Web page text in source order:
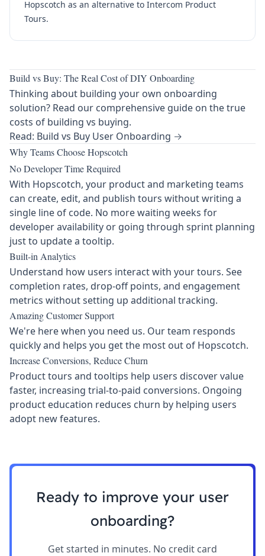
Hopscotch as an alternative to Intercom Product
Tours.
Build vs Buy: The Real Cost of DIY Onboarding
Thinking about building your own onboarding
solution? Read our comprehensive guide on the true
costs of building vs buying.
Read: Build vs Buy User Onboarding →
Why Teams Choose Hopscotch
No Developer Time Required
With Hopscotch, your product and marketing teams
can create, edit, and publish tours without writing a
single line of code. No more waiting weeks for
developer availability or going through sprint planning
just to update a tooltip.
Built-in Analytics
Understand how users interact with your tours. See
completion rates, drop-off points, and engagement
metrics without setting up additional tracking.
Amazing Customer Support
We're here when you need us. Our team responds
quickly and helps you get the most out of Hopscotch.
Increase Conversions, Reduce Churn
Product tours and tooltips help users discover value
faster, increasing trial-to-paid conversions. Ongoing
product education reduces churn by helping users
adopt new features.
Ready to improve your user
onboarding?
Get started in minutes. No credit card